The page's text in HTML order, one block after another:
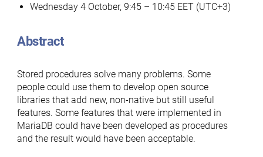
Wednesday 4 October, 9:45 – 10:45 EET (UTC+3)
Abstract
Stored procedures solve many problems. Some
people could use them to develop open source
libraries that add new, non-native but still useful
features. Some features that were implemented in
MariaDB could have been developed as procedures
and the result would have been acceptable.